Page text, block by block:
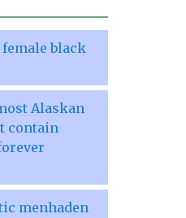
black
Alaskan
contain
menhaden